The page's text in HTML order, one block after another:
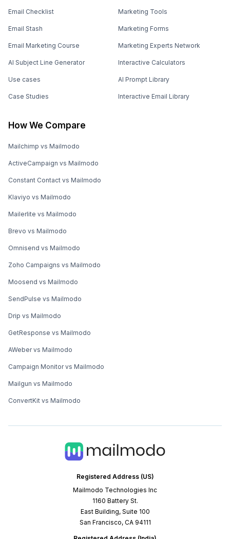
Registered Address (US)
Mailmodo Technologies Inc
1160 Battery St.
East Building, Suite 100
San Francisco, CA 94111
Email Checklist
Email Stash
Email Marketing Course
AI Subject Line Generator
Use cases
Case Studies
Marketing Tools
Marketing Forms
Marketing Experts Network
Interactive Calculators
AI Prompt Library
Interactive Email Library
How We Compare
Mailchimp vs Mailmodo
ActiveCampaign vs Mailmodo
Constant Contact vs Mailmodo
Klaviyo vs Mailmodo
Mailerlite vs Mailmodo
Brevo vs Mailmodo
Omnisend vs Mailmodo
Zoho Campaigns vs Mailmodo
Moosend vs Mailmodo
SendPulse vs Mailmodo
Drip vs Mailmodo
GetResponse vs Mailmodo
AWeber vs Mailmodo
Campaign Monitor vs Mailmodo
Mailgun vs Mailmodo
ConvertKit vs Mailmodo